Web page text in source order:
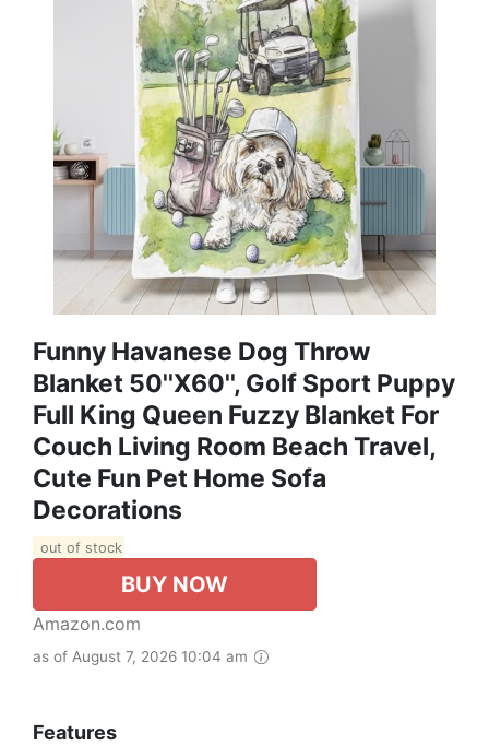
Funny Havanese Dog Throw
Blanket 50''x60'', Golf Sport Puppy
Full King Queen Fuzzy Blanket For
Couch Living Room Beach Travel,
Cute Fun Pet Home Sofa
Decorations
out of stock
BUY NOW
Amazon.com
as of August 7, 2026 10:04 am
Features